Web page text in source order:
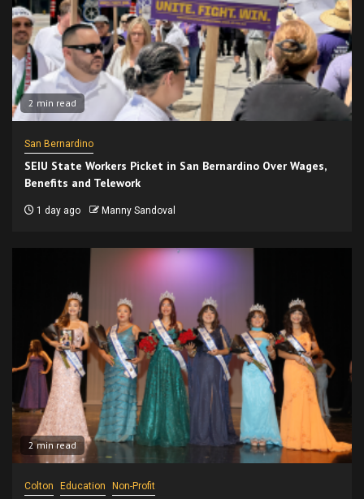
2 min read
San Bernardino
SEIU State Workers Picket in San Bernardino Over Wages,
Benefits and Telework
1 day ago Manny Sandoval
2 min read
Colton Education Non-Profit